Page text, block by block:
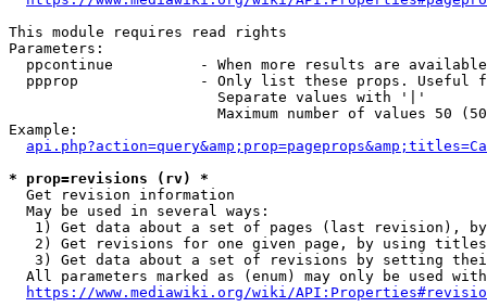
This module requires read rights
Parameters:
ppcontinue          - When more results are
ppprop              - Only list these props. Useful
                        Separate values with '|'
Maximum number of values 50
Example:
* prop=revisions (rv) *
  Get revision information
  May be used in several ways:
1) Get data about a set of pages (last revision),
2) Get revisions for one given page, by using
3) Get data about a set of revisions by setting
All parameters marked as (enum) may only be used
https://www.mediawiki.org/wiki/